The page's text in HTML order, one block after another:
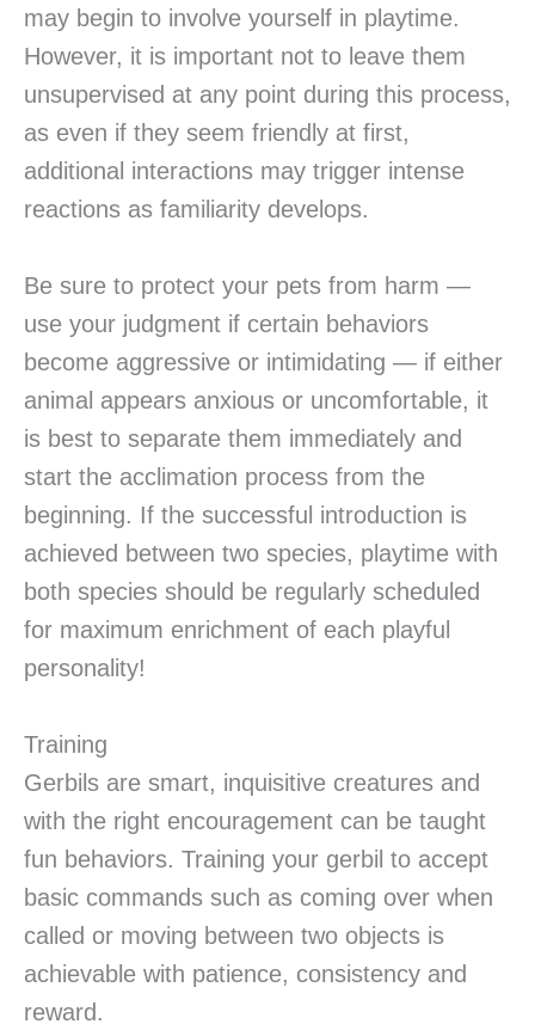
may begin to involve yourself in playtime.
However, it is important not to leave them
unsupervised at any point during this process,
as even if they seem friendly at first,
additional interactions may trigger intense
reactions as familiarity develops.
Be sure to protect your pets from harm —
use your judgment if certain behaviors
become aggressive or intimidating — if either
animal appears anxious or uncomfortable, it
is best to separate them immediately and
start the acclimation process from the
beginning. If the successful introduction is
achieved between two species, playtime with
both species should be regularly scheduled
for maximum enrichment of each playful
personality!
Training
Gerbils are smart, inquisitive creatures and
with the right encouragement can be taught
fun behaviors. Training your gerbil to accept
basic commands such as coming over when
called or moving between two objects is
achievable with patience, consistency and
reward.